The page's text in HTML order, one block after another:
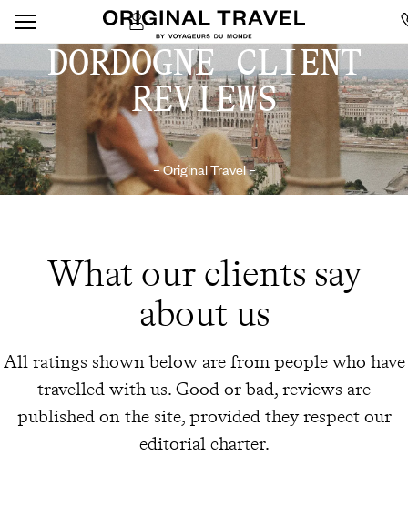
DORDOGNE CLIENT
REVIEWS
– Original Travel –
What our clients say
about us
All ratings shown below are from people who have
travelled with us. Good or bad, reviews are
published on the site, provided they respect our
editorial charter.